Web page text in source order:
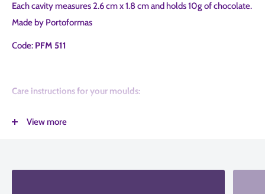
Each cavity measures 2.6 cm x 1.8 cm and holds 10g of chocolate.
Made by Portoformas
Code: PFM 511
Care instructions for your moulds:
paper towel
View more